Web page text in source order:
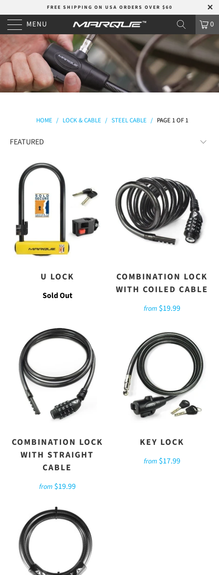
FREE SHIPPING ON USA ORDERS OVER $60
MENU 0
HOME / LOCK & CABLE / STEEL CABLE / PAGE 1 OF 1
U LOCK
Sold Out
COMBINATION LOCK
WITH COILED CABLE
from $19.99
COMBINATION LOCK
WITH STRAIGHT
CABLE
from $19.99
KEY LOCK
from $17.99